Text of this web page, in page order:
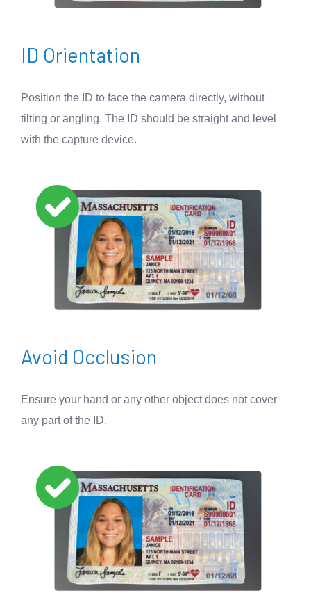
ID Orientation
Position the ID to face the camera directly, without
tilting or angling. The ID should be straight and level
with the capture device.
Avoid Occlusion
Ensure your hand or any other object does not cover
any part of the ID.